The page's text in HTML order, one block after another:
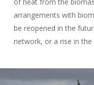
arrangements with
be reopened in the
network, or a rise in